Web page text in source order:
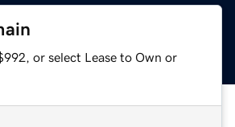
or select Lease to Own or